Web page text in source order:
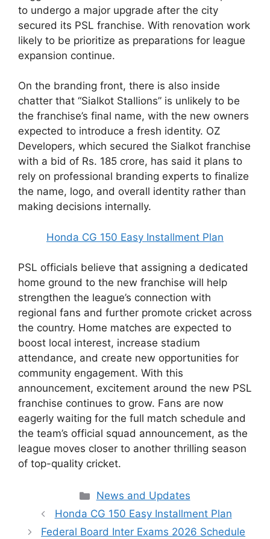
to undergo a major upgrade after the city
secured its PSL franchise. With renovation work
likely to be prioritize as preparations for league
expansion continue.
On the branding front, there is also inside
chatter that “Sialkot Stallions” is unlikely to be
the franchise’s final name, with the new owners
expected to introduce a fresh identity. OZ
Developers, which secured the Sialkot franchise
with a bid of Rs. 185 crore, has said it plans to
rely on professional branding experts to finalize
the name, logo, and overall identity rather than
making decisions internally.
Honda CG 150 Easy Installment Plan
PSL officials believe that assigning a dedicated
home ground to the new franchise will help
strengthen the league’s connection with
regional fans and further promote cricket across
the country. Home matches are expected to
boost local interest, increase stadium
attendance, and create new opportunities for
community engagement. With this
announcement, excitement around the new PSL
franchise continues to grow. Fans are now
eagerly waiting for the full match schedule and
the team’s official squad announcement, as the
league moves closer to another thrilling season
of top-quality cricket.
Categories
News and Updates
Honda CG 150 Easy Installment Plan
Federal Board Inter Exams 2026 Schedule